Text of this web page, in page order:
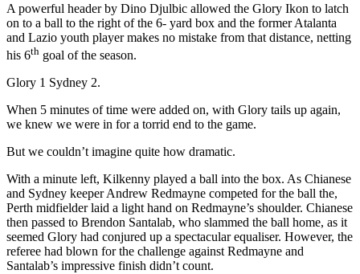
A powerful header by Dino Djulbic allowed the Glory Ikon to latch
on to a ball to the right of the 6- yard box and the former Atalanta
and Lazio youth player makes no mistake from that distance, netting
his 6th goal of the season.
Glory 1 Sydney 2.
When 5 minutes of time were added on, with Glory tails up again,
we knew we were in for a torrid end to the game.
But we couldn’t imagine quite how dramatic.
With a minute left, Kilkenny played a ball into the box. As Chianese
and Sydney keeper Andrew Redmayne competed for the ball the,
Perth midfielder laid a light hand on Redmayne’s shoulder. Chianese
then passed to Brendon Santalab, who slammed the ball home, as it
seemed Glory had conjured up a spectacular equaliser. However, the
referee had blown for the challenge against Redmayne and
Santalab’s impressive finish didn’t count.